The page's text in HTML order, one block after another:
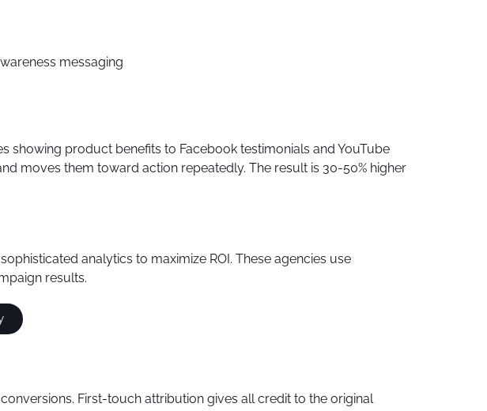
messaging
showing product benefits to Facebook testimonials and YouTube
moves them toward action repeatedly. The result is 30-50% higher
analytics to maximize ROI. These agencies use
results.
First-touch attribution gives all credit to the original